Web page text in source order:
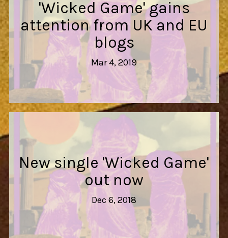
'Wicked Game' gains
attention from UK and EU
blogs
Mar 4, 2019
New single 'Wicked Game'
out now
Dec 6, 2018